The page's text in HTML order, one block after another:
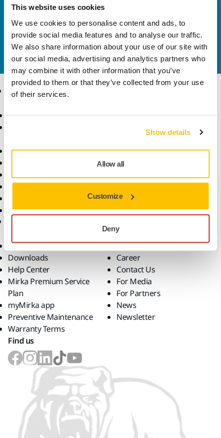
This website uses cookies
We use cookies to personalise content and ads, to
provide social media features and to analyse our traffic.
We also share information about your use of our site with
our social media, advertising and analytics partners who
may combine it with other information that you’ve
provided to them or that they’ve collected from your use
of their services.
Show details
Allow all
Customize
Deny
solutions available in your own region, please visit
local mirka.com website
Contact us
Do you want to know more?Please get in touchand
our expert support team will answer your questions.
Products
All Products
Power Tools
Robotics and Automation
Top Brands
Industries
Solutions
Customer Service
Downloads
Help Center
Mirka Premium Service
Plan
myMirka app
Preventive Maintenance
Warranty Terms
About Us
Career
Contact Us
For Media
For Partners
News
Newsletter
Find us